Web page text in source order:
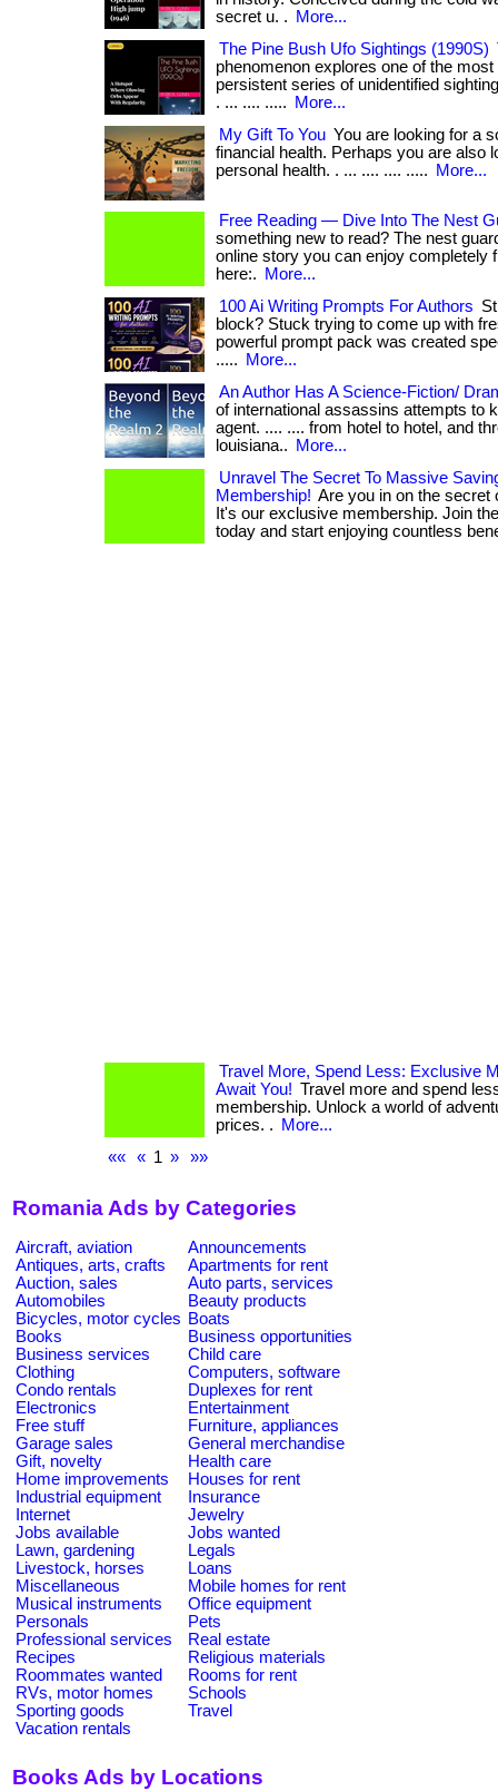
secret u. .
More...
The Pine Bush Ufo Sightings (1990S)
phenomenon explores one of the most
persistent series of unidentified
. ... .... .....
More...
My Gift To You You are looking for a
financial health. Perhaps you are also
personal health. . ... .... .... .....
More...
Free Reading — Dive Into The Nest
something new to read? The nest
online story you can enjoy completely
here:.
More...
100 Ai Writing Prompts For Authors
block? Stuck trying to come up with
powerful prompt pack was created
.....
More...
An Author Has A Science-Fiction/
of international assassins attempts to
agent. .... .... from hotel to hotel, and
louisiana..
More...
Unravel The Secret To Massive
Membership! Are you in on the
It's our exclusive membership. Join
today and start enjoying countless
Travel More, Spend Less: Exclusive
Await You! Travel more and spend
membership. Unlock a world of
prices. .
More...
««
« 1 » »»
Romania Ads by Categories
Aircraft, aviation
Announcements
Antiques, arts, crafts
Apartments for rent
Auction, sales
Auto parts, services
Automobiles
Beauty products
Bicycles, motor cycles Boats
Books
Business opportunities
Business services
Child care
Clothing
Computers, software
Condo rentals
Duplexes for rent
Electronics
Entertainment
Free stuff
Furniture, appliances
Garage sales
General merchandise
Gift, novelty
Health care
Home improvements
Houses for rent
Industrial equipment
Insurance
Internet
Jewelry
Jobs available
Jobs wanted
Lawn, gardening
Legals
Livestock, horses
Loans
Miscellaneous
Mobile homes for rent
Musical instruments
Office equipment
Personals
Pets
Professional services
Real estate
Recipes
Religious materials
Roommates wanted
Rooms for rent
RVs, motor homes
Schools
Sporting goods
Travel
Vacation rentals
Books Ads by Locations